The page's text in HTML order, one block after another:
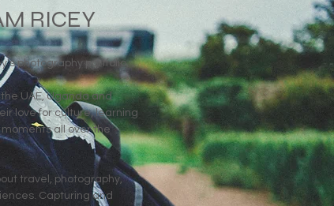
RICEY
photography portfolio.
UAE, Uganda and
love for culture, learning
all over the
travel, photography,
Capturing and